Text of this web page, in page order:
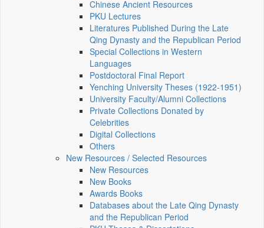
Chinese Ancient Resources
PKU Lectures
Literatures Published During the Late
Qing Dynasty and the Republican Period
Special Collections in Western
Languages
Postdoctoral Final Report
Yenching University Theses (1922‑1951)
University Faculty/Alumni Collections
Private Collections Donated by
Celebrities
Digital Collections
Others
New Resources / Selected Resources
New Resources
New Books
Awards Books
Databases about the Late Qing Dynasty
and the Republican Period